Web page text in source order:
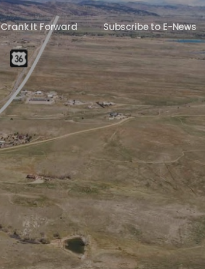
Crank It Forward Subscribe to E-News